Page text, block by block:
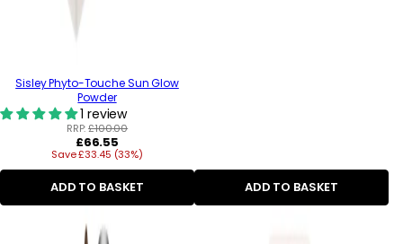
Sisley Phyto-Touche Sun Glow
Powder
1 review
RRP:£100.00
Regular
price
£66.55
Save £33.45 (33%)
ADD TO BASKET ADD TO BASKET